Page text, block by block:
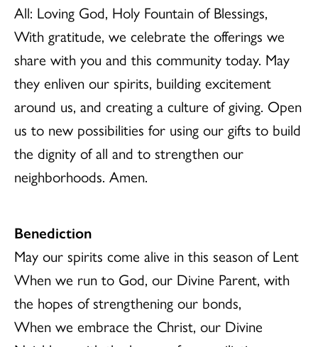
All: Loving God, Holy Fountain of Blessings,
With gratitude, we celebrate the offerings we
share with you and this community today. May
they enliven our spirits, building excitement
around us, and creating a culture of giving. Open
us to new possibilities for using our gifts to build
the dignity of all and to strengthen our
neighborhoods. Amen.
Benediction
May our spirits come alive in this season of Lent
When we run to God, our Divine Parent, with
the hopes of strengthening our bonds,
When we embrace the Christ, our Divine